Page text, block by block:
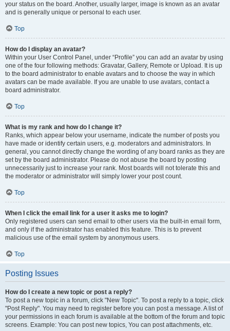
your status on the board. Another, usually larger, image is known as an avatar
and is generally unique or personal to each user.
Top
How do I display an avatar?
Within your User Control Panel, under “Profile” you can add an avatar by using
one of the four following methods: Gravatar, Gallery, Remote or Upload. It is up
to the board administrator to enable avatars and to choose the way in which
avatars can be made available. If you are unable to use avatars, contact a
board administrator.
Top
What is my rank and how do I change it?
Ranks, which appear below your username, indicate the number of posts you
have made or identify certain users, e.g. moderators and administrators. In
general, you cannot directly change the wording of any board ranks as they are
set by the board administrator. Please do not abuse the board by posting
unnecessarily just to increase your rank. Most boards will not tolerate this and
the moderator or administrator will simply lower your post count.
Top
When I click the email link for a user it asks me to login?
Only registered users can send email to other users via the built-in email form,
and only if the administrator has enabled this feature. This is to prevent
malicious use of the email system by anonymous users.
Top
Posting Issues
How do I create a new topic or post a reply?
To post a new topic in a forum, click "New Topic". To post a reply to a topic, click
"Post Reply". You may need to register before you can post a message. A list of
your permissions in each forum is available at the bottom of the forum and topic
screens. Example: You can post new topics, You can post attachments, etc.